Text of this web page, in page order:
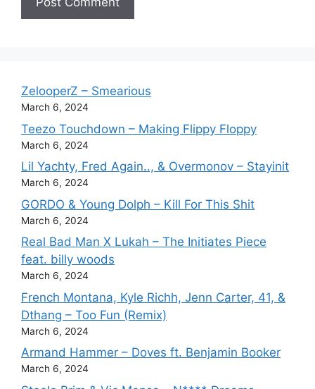
ZelooperZ – Smearious
March 6, 2024
Teezo Touchdown – Making Flippy Floppy
March 6, 2024
Lil Yachty, Fred Again.., & Overmonov – Stayinit
March 6, 2024
GORDO & Young Dolph – Kill For This Shit
March 6, 2024
Real Bad Man X Lukah – The Initiates Piece
feat. billy woods
March 6, 2024
French Montana, Kyle Richh, Jenn Carter, 41, &
Dthang – Too Fun (Remix)
March 6, 2024
Armand Hammer – Doves ft. Benjamin Booker
March 6, 2024